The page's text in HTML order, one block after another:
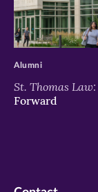
>
St. Thomas Law:
Forward
Alumni